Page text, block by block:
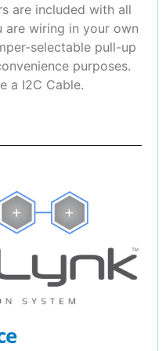
are included with all
are wiring in your own
selectable pull-up
purposes.
a I2C Cable.